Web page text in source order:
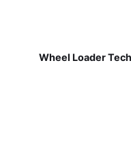
Wheel Loader